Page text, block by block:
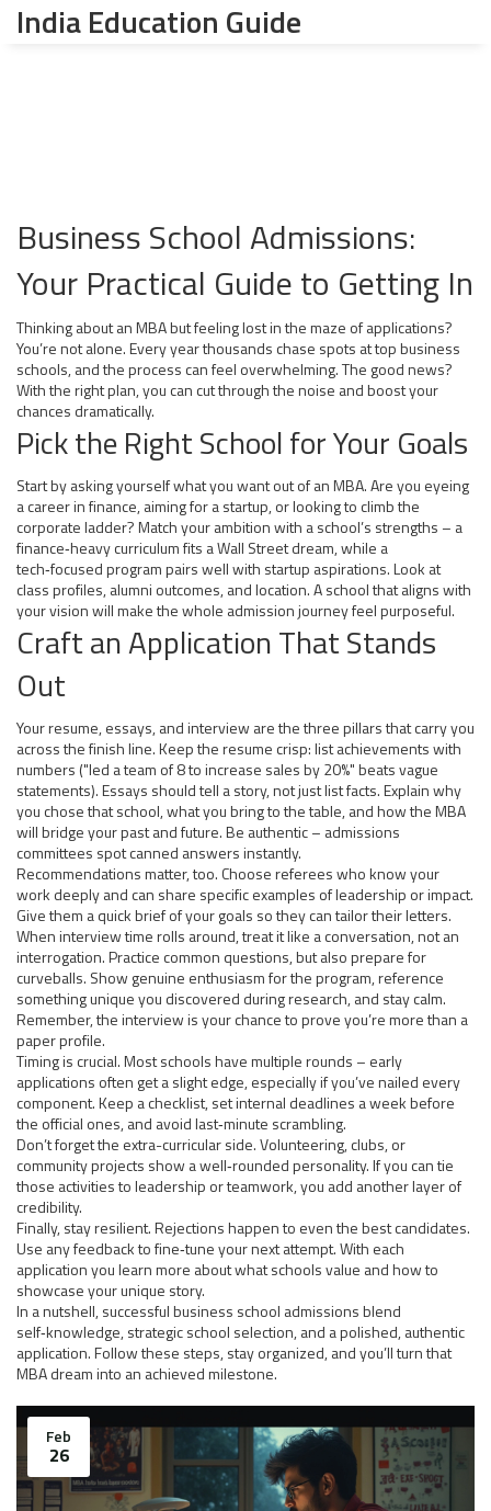
India Education Guide
Business School Admissions:
Your Practical Guide to Getting In
Thinking about an MBA but feeling lost in the maze of applications?
You’re not alone. Every year thousands chase spots at top business
schools, and the process can feel overwhelming. The good news?
With the right plan, you can cut through the noise and boost your
chances dramatically.
Pick the Right School for Your Goals
Start by asking yourself what you want out of an MBA. Are you eyeing
a career in finance, aiming for a startup, or looking to climb the
corporate ladder? Match your ambition with a school’s strengths – a
finance‑heavy curriculum fits a Wall Street dream, while a
tech‑focused program pairs well with startup aspirations. Look at
class profiles, alumni outcomes, and location. A school that aligns with
your vision will make the whole admission journey feel purposeful.
Craft an Application That Stands
Out
Your resume, essays, and interview are the three pillars that carry you
across the finish line. Keep the resume crisp: list achievements with
numbers ("led a team of 8 to increase sales by 20%" beats vague
statements). Essays should tell a story, not just list facts. Explain why
you chose that school, what you bring to the table, and how the MBA
will bridge your past and future. Be authentic – admissions
committees spot canned answers instantly.
Recommendations matter, too. Choose referees who know your
work deeply and can share specific examples of leadership or impact.
Give them a quick brief of your goals so they can tailor their letters.
When interview time rolls around, treat it like a conversation, not an
interrogation. Practice common questions, but also prepare for
curveballs. Show genuine enthusiasm for the program, reference
something unique you discovered during research, and stay calm.
Remember, the interview is your chance to prove you’re more than a
paper profile.
Timing is crucial. Most schools have multiple rounds – early
applications often get a slight edge, especially if you’ve nailed every
component. Keep a checklist, set internal deadlines a week before
the official ones, and avoid last‑minute scrambling.
Don’t forget the extra-curricular side. Volunteering, clubs, or
community projects show a well‑rounded personality. If you can tie
those activities to leadership or teamwork, you add another layer of
credibility.
Finally, stay resilient. Rejections happen to even the best candidates.
Use any feedback to fine‑tune your next attempt. With each
application you learn more about what schools value and how to
showcase your unique story.
In a nutshell, successful business school admissions blend
self‑knowledge, strategic school selection, and a polished, authentic
application. Follow these steps, stay organized, and you’ll turn that
MBA dream into an achieved milestone.
Feb
26